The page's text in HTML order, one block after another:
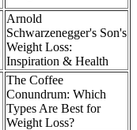
Arnold
Schwarzenegger's Son's
Weight Loss:
Inspiration & Health
The Coffee
Conundrum: Which
Types Are Best for
Weight Loss?